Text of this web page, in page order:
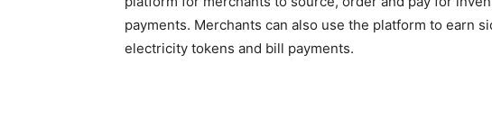
payments. Merchants can also use the platform to earn
electricity tokens and bill payments.